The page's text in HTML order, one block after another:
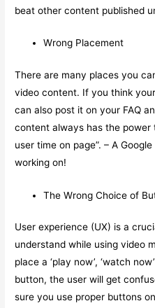
beat other content published
Wrong Placement
There are many places you
video content. If you think
can also post it on your FAQ
content always has the power
user time on page”. – A
working on!
The Wrong Choice of
User experience (UX) is a
understand while using video
place a ‘play now’, ‘watch
button, the user will get
sure you use proper buttons